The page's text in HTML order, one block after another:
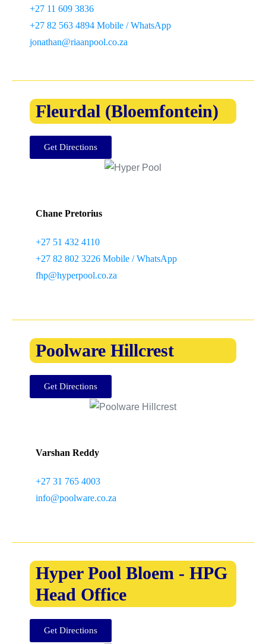
+27 11 609 3836
+27 82 563 4894 Mobile / WhatsApp
jonathan@riaanpool.co.za
Fleurdal (Bloemfontein)
Get Directions
Chane Pretorius
+27 51 432 4110
+27 82 802 3226 Mobile / WhatsApp
fhp@hyperpool.co.za
Poolware Hillcrest
Get Directions
Varshan Reddy
+27 31 765 4003
info@poolware.co.za
Hyper Pool Bloem - HPG
Head Office
Get Directions